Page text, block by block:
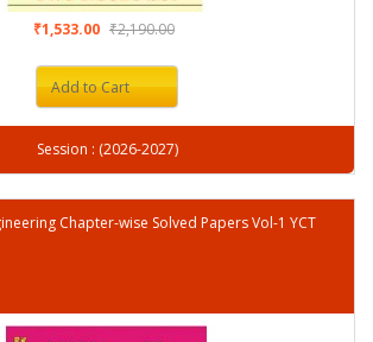
₹1,533.00 ₹2,190.00
Add to Cart
Session : (2026-2027)
Chapter-wise Solved Papers Vol-1 YCT